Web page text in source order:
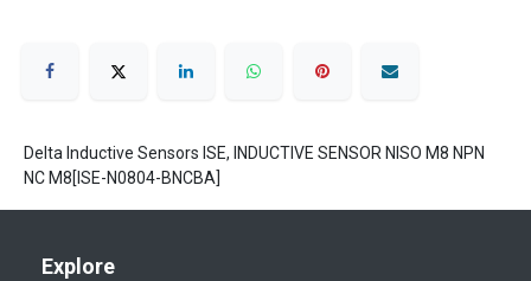
Delta Inductive Sensors ISE, INDUCTIVE SENSOR NISO M8 NPN
NC M8[ISE-N0804-BNCBA]
Explore